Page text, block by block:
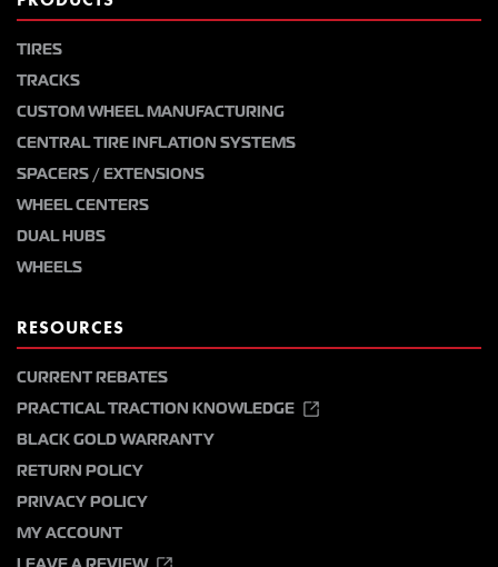
TIRES
TRACKS
CUSTOM WHEEL MANUFACTURING
CENTRAL TIRE INFLATION SYSTEMS
SPACERS / EXTENSIONS
WHEEL CENTERS
DUAL HUBS
WHEELS
RESOURCES
CURRENT REBATES
PRACTICAL TRACTION KNOWLEDGE
BLACK GOLD WARRANTY
RETURN POLICY
PRIVACY POLICY
MY ACCOUNT